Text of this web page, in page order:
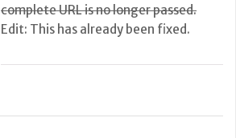
complete URL is no longer passed.
Edit: This has already been fixed.